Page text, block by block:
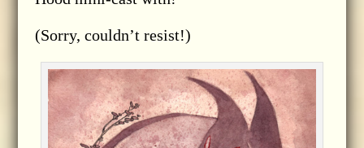
(Sorry, couldn’t resist!)